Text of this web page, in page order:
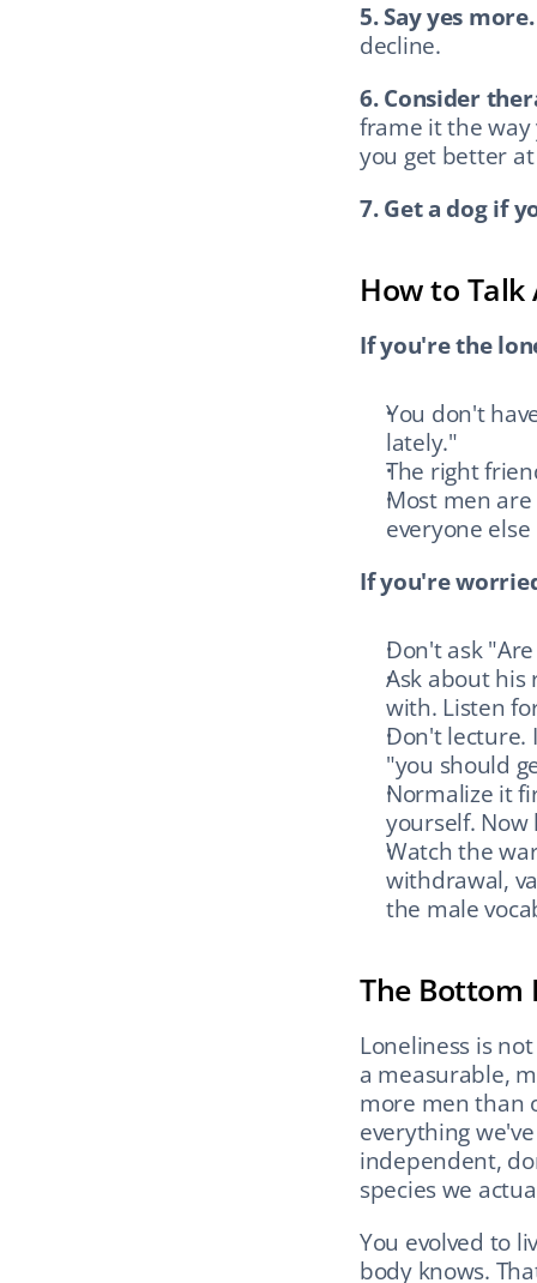
5. Say yes more.
decline.
6. Consider
frame it the
you get better
7. Get a dog if
How to
If you're the
You don't
lately."
The right
Most men
everyone
If you're
Don't ask
Ask about his
with. Listen
Don't lecture.
"you should
Normalize it
yourself. Now
Watch the
withdrawal,
the male
The Bottom
Loneliness is
a measurable,
more men than
everything
independent,
species we
You evolved to
body knows.